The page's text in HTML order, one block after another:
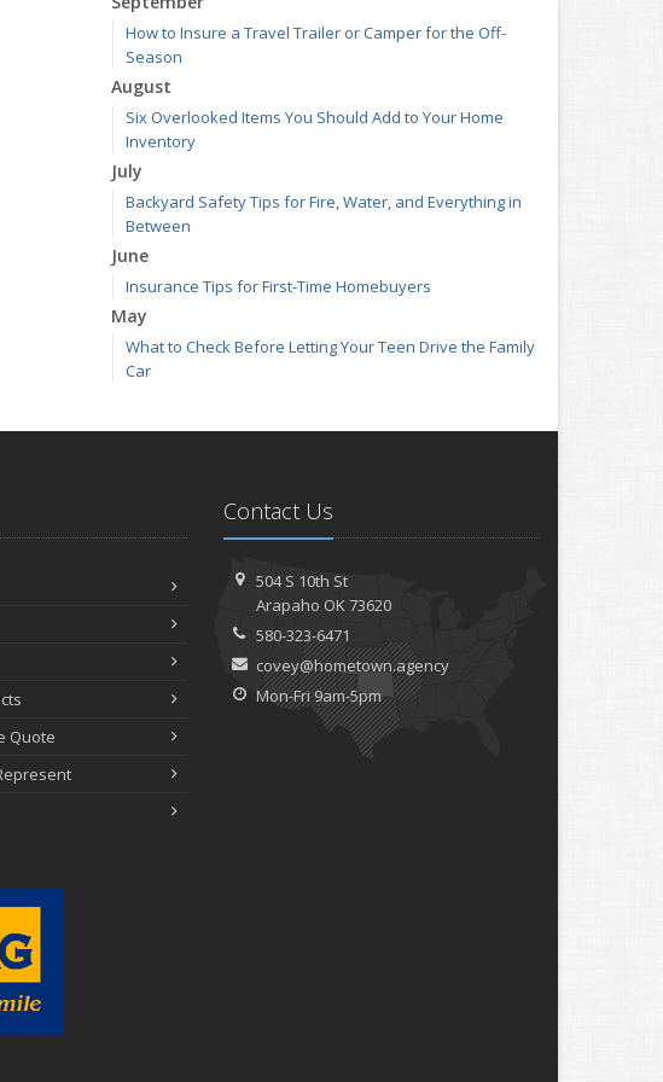
How to Insure a Travel Trailer or Camper for the Off-
Season
August
Six Overlooked Items You Should Add to Your Home
Inventory
July
Backyard Safety Tips for Fire, Water, and Everything in
Between
June
Insurance Tips for First-Time Homebuyers
May
What to Check Before Letting Your Teen Drive the Family
Car
Getting Your RV Ready for Spring Travel
Your Property
February
How to Extend the Life of Your Roof with Regular
January
Emerging Trends in Identity Theft and How to Stay
November
Quote
Contact Us
504 S 10th St
Arapaho OK 73620
580-323-6471
covey@hometown.agency
Mon-Fri 9am-5pm